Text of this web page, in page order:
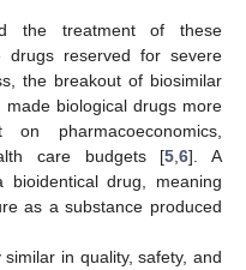
the treatment of these
drugs reserved for severe
the breakout of biosimilar
biological drugs more
pharmacoeconomics,
care budgets [5 ,6]. A
drug, meaning
as a substance produced
in quality, safety, and